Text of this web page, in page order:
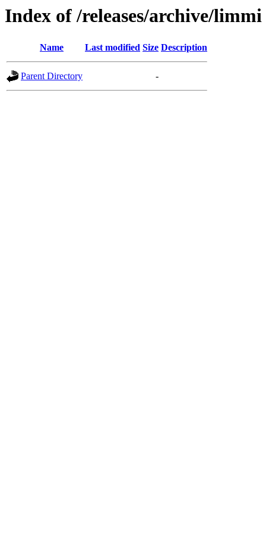
Index of /releases/archive/limmi
Name Last modified Size Description
Parent Directory -